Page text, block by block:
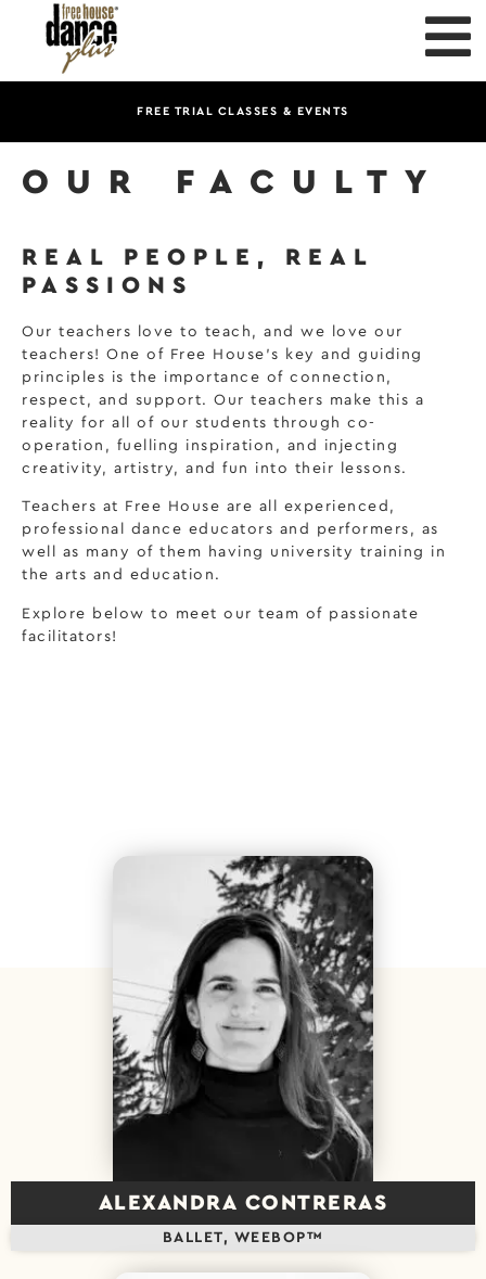
FREE TRIAL CLASSES & EVENTS
OUR FACULTY
REAL PEOPLE, REAL
PASSIONS
Our teachers love to teach, and we love our
teachers! One of Free House’s key and guiding
principles is the importance of connection,
respect, and support. Our teachers make this a
reality for all of our students through co-
operation, fuelling inspiration, and injecting
creativity, artistry, and fun into their lessons.
Teachers at Free House are all experienced,
professional dance educators and performers, as
well as many of them having university training in
the arts and education.
Explore below to meet our team of passionate
facilitators!
ALEXANDRA CONTRERAS
BALLET, WEEBOP™